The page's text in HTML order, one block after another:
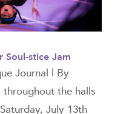
Soul-stice Jam
Journal | By
throughout the halls
July 13th